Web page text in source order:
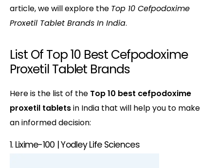
article, we will explore the Top 10 Cefpodoxime
Proxetil Tablet Brands In India.
List Of Top 10 Best Cefpodoxime
Proxetil Tablet Brands
Here is the list of the Top 10 best cefpodoxime
proxetil tabletsin India that will help you to make
an informed decision:
1. Lixime-100 | Yodley Life Sciences